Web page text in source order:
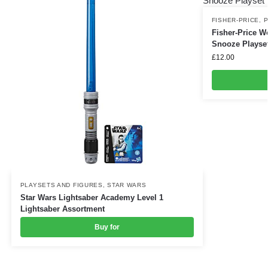
PLAYSETS AND FIGURES ,STAR WARS
Star Wars Lightsaber Academy Level 1
Lightsaber Assortment
Buy for
FISHER-PRICE
Fisher-Price
Snooze
£12.00